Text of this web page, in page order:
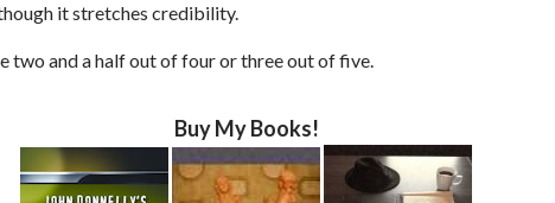
it stretches credibility.
two and a half out of four or three out of five.
Buy My Books!